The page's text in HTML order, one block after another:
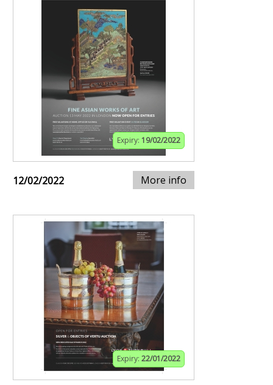
Expiry: 19/02/2022
12/02/2022 More info
Expiry: 22/01/2022